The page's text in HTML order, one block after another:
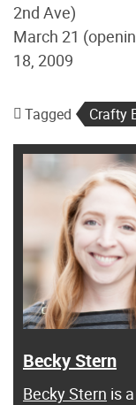
2nd Ave)
March 21
18, 2009
Tagged Crafty
Becky Stern
Becky Stern is